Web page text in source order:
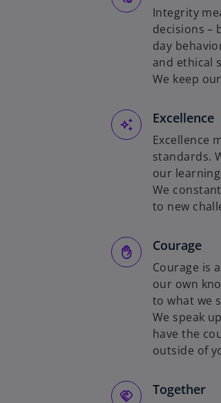
Integrity
decisions –
day
and ethical
We keep
Excellence
Excellence
standards.
our
We
to new
Courage
Courage is
our own
to what we
We speak
have the
outside of
Together